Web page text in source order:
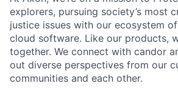
explorers, pursuing society’s most
justice issues with our ecosystem
cloud software. Like our products,
together. We connect with candor
out diverse perspectives from our
communities and each other.